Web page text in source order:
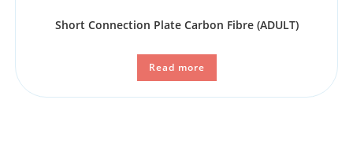
Short Connection Plate Carbon Fibre (ADULT)
Read more